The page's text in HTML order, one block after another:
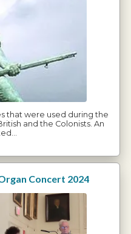
that were used during the
and the Colonists. An
Concert 2024